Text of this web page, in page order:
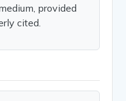
provided
cited.